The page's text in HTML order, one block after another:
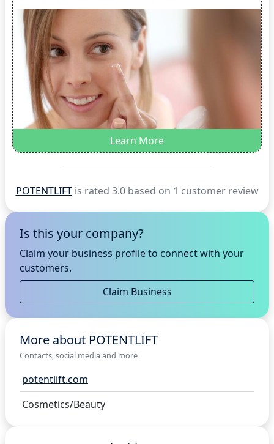
Learn More
POTENTLIFTis rated 3.0 based on 1 customer review
Is this your company?
Claim your business profile to connect with your
customers.
Claim Business
More about POTENTLIFT
Contacts, social media and more
potentlift.com
Cosmetics/Beauty